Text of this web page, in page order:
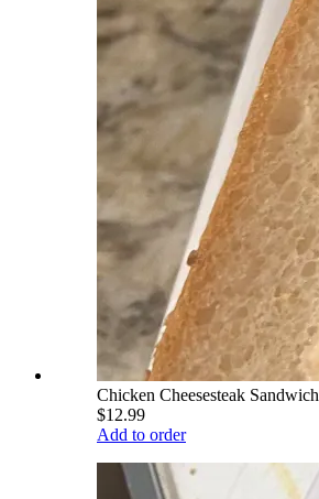
Chicken Cheesesteak Sandwich
$12.99
Add to order